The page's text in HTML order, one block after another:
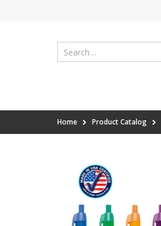
Home Product Catalog